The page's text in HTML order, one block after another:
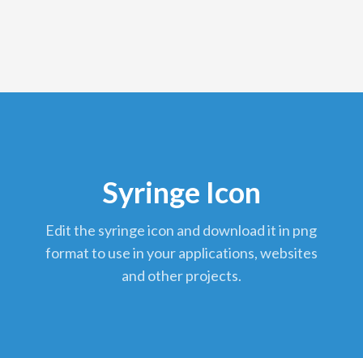
Syringe Icon
edit the syringe icon and download it in png
format to use in your applications, websites
and other projects.